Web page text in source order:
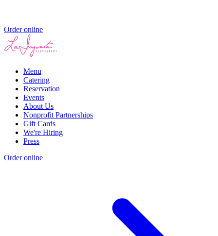
Order online
Menu
Catering
Reservation
Events
About Us
Nonprofit Partnerships
Gift Cards
We're Hiring
Press
Order online